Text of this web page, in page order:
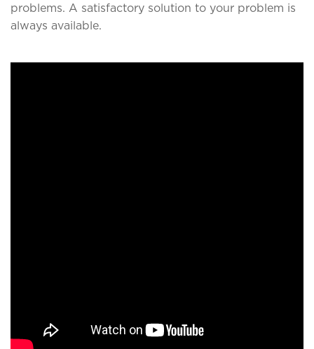
problems. A satisfactory solution to your problem is
always available.